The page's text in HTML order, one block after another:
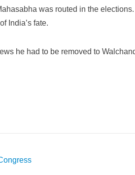
was routed in the
India’s fate.
he had to be removed to